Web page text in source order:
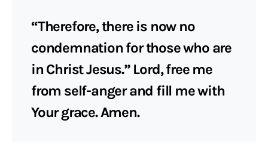
“Therefore, there is now no
condemnation for those who are
in Christ Jesus.” Lord, free me
from self-anger and fill me with
Your grace. Amen.